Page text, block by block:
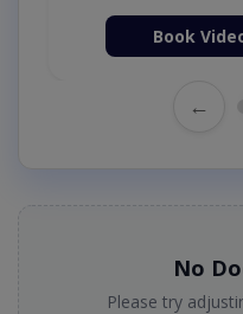
Book
←
No
Please try